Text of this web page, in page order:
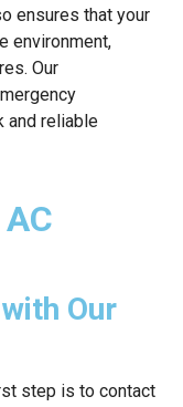
ensures that your
environment,
Our
and reliable
Our
step is to contact